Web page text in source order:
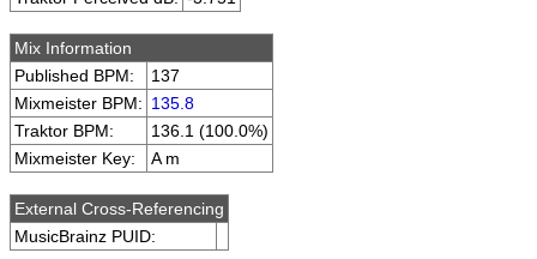
Mix Information
Published BPM:
137
Mixmeister BPM: 135.8
Traktor BPM:
136.1 (100.0%)
Mixmeister Key:
A m
External Cross-Referencing
MusicBrainz PUID: